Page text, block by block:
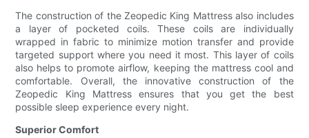
The construction of the Zeopedic King Mattress also includes
a layer of pocketed coils. These coils are individually
wrapped in fabric to minimize motion transfer and provide
targeted support where you need it most. This layer of coils
also helps to promote airflow, keeping the mattress cool and
comfortable. Overall, the innovative construction of the
Zeopedic King Mattress ensures that you get the best
possible sleep experience every night.
Superior Comfort